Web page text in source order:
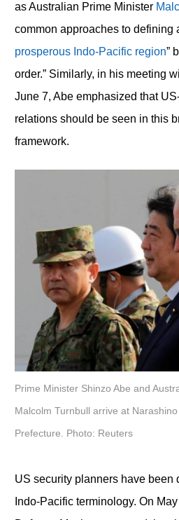
as Australian Prime Minister
common approaches to defining
prosperous Indo-Pacific region”
order.” Similarly, in his meeting
June 7, Abe emphasized that
relations should be seen in this
framework.
Prime Minister Shinzo Abe and
Malcolm Turnbull arrive at
Prefecture. Photo: Reuters
US security planners have been
Indo-Pacific terminology. On